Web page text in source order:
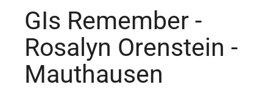
GIs Remember -
Rosalyn Orenstein -
Mauthausen